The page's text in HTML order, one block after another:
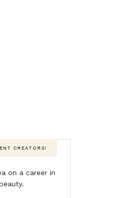
CREATORS!
on a career in